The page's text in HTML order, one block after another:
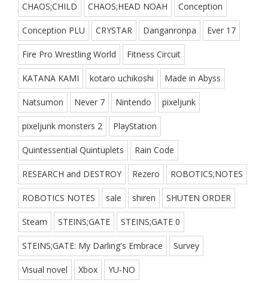
CHAOS;CHILD CHAOS;HEAD NOAH Conception
Conception PLU CRYSTAR Danganronpa Ever 17
Fire Pro Wrestling World Fitness Circuit
KATANA KAMI kotaro uchikoshi Made in Abyss
Natsumon Never 7 Nintendo pixeljunk
pixeljunk monsters 2 PlayStation
Quintessential Quintuplets Rain Code
RESEARCH and DESTROY Rezero ROBOTICS;NOTES
ROBOTICS NOTES sale shiren SHUTEN ORDER
Steam STEINS;GATE STEINS;GATE 0
STEINS;GATE: My Darling's Embrace Survey
Visual novel Xbox YU-NO